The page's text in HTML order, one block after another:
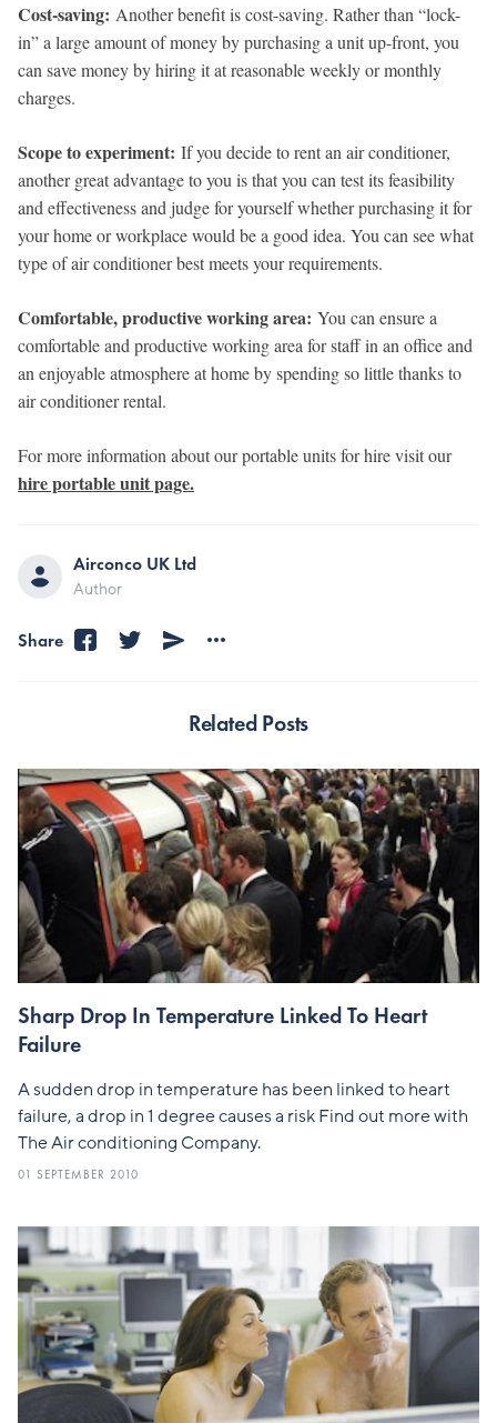
Cost-saving: Another benefit is cost-saving. Rather than “lock-
in” a large amount of money by purchasing a unit up-front, you
can save money by hiring it at reasonable weekly or monthly
charges.
Scope to experiment: If you decide to rent an air conditioner,
another great advantage to you is that you can test its feasibility
and effectiveness and judge for yourself whether purchasing it for
your home or workplace would be a good idea. You can see what
type of air conditioner best meets your requirements.
Comfortable, productive working area: You can ensure a
comfortable and productive working area for staff in an office and
an enjoyable atmosphere at home by spending so little thanks to
air conditioner rental.
For more information about our portable units for hire visit our
hire portable unit page.
Airconco UK Ltd
Author
Share
Related Posts
Sharp Drop In Temperature Linked To Heart
Failure
A sudden drop in temperature has been linked to heart
failure, a drop in 1 degree causes a risk Find out more with
The Air conditioning Company.
01 SEPTEMBER 2010